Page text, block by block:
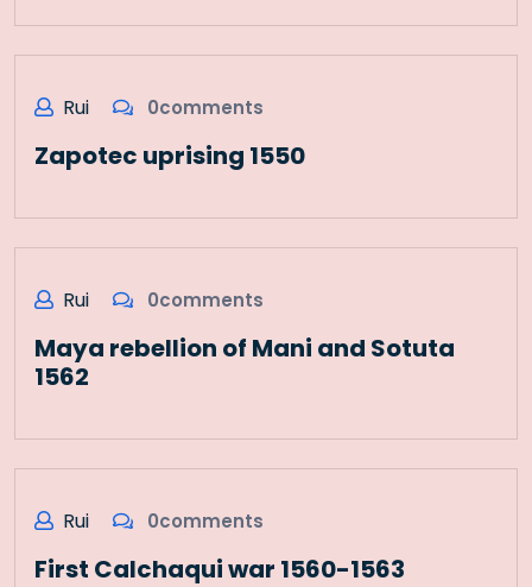
Rui 0comments
Zapotec uprising 1550
Rui 0comments
Maya rebellion of Mani and Sotuta
1562
Rui 0comments
First Calchaqui war 1560-1563